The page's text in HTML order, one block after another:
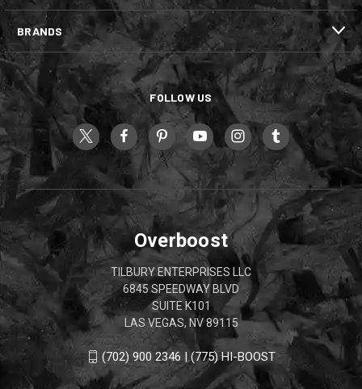
BRANDS
FOLLOW US
Overboost
TILBURY ENTERPRISES LLC
6845 SPEEDWAY BLVD
SUITE K101
LAS VEGAS, NV 89115
(702) 900 2346 | (775) HI-BOOST